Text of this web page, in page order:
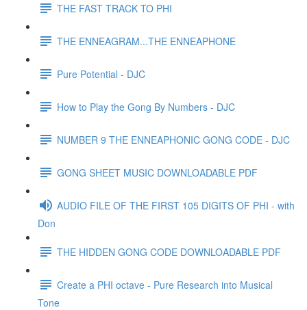
THE FAST TRACK TO PHI
THE ENNEAGRAM...THE ENNEAPHONE
Pure Potential - DJC
How to Play the Gong By Numbers - DJC
NUMBER 9 THE ENNEAPHONIC GONG CODE - DJC
GONG SHEET MUSIC DOWNLOADABLE PDF
AUDIO FILE OF THE FIRST 105 DIGITS OF PHI - with
Don
THE HIDDEN GONG CODE DOWNLOADABLE PDF
Create a PHI octave - Pure Research into Musical
Tone